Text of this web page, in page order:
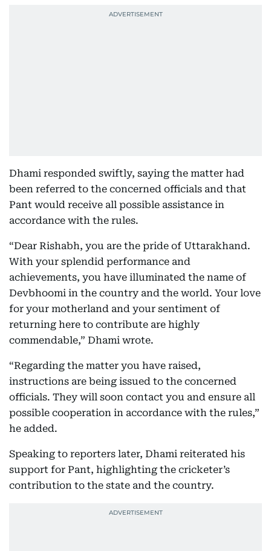
Dhami responded swiftly, saying the matter had
been referred to the concerned officials and that
Pant would receive all possible assistance in
accordance with the rules.
“Dear Rishabh, you are the pride of Uttarakhand.
With your splendid performance and
achievements, you have illuminated the name of
Devbhoomi in the country and the world. Your love
for your motherland and your sentiment of
returning here to contribute are highly
commendable,” Dhami wrote.
“Regarding the matter you have raised,
instructions are being issued to the concerned
officials. They will soon contact you and ensure all
possible cooperation in accordance with the rules,”
he added.
Speaking to reporters later, Dhami reiterated his
support for Pant, highlighting the cricketer’s
contribution to the state and the country.